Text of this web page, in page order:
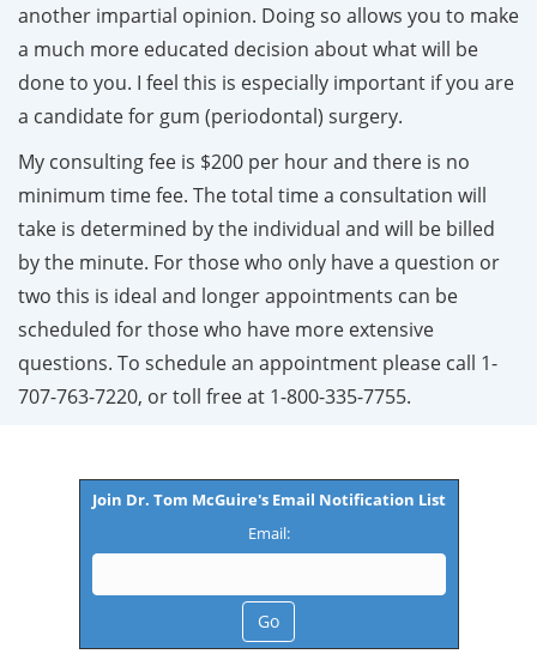
another impartial opinion. Doing so allows you to make
a much more educated decision about what will be
done to you. I feel this is especially important if you are
a candidate for gum (periodontal) surgery.
My consulting fee is $200 per hour and there is no
minimum time fee. The total time a consultation will
take is determined by the individual and will be billed
by the minute. For those who only have a question or
two this is ideal and longer appointments can be
scheduled for those who have more extensive
questions. To schedule an appointment please call 1-
707-763-7220, or toll free at 1-800-335-7755.
Join Dr. Tom McGuire's Email Notification List
Email: